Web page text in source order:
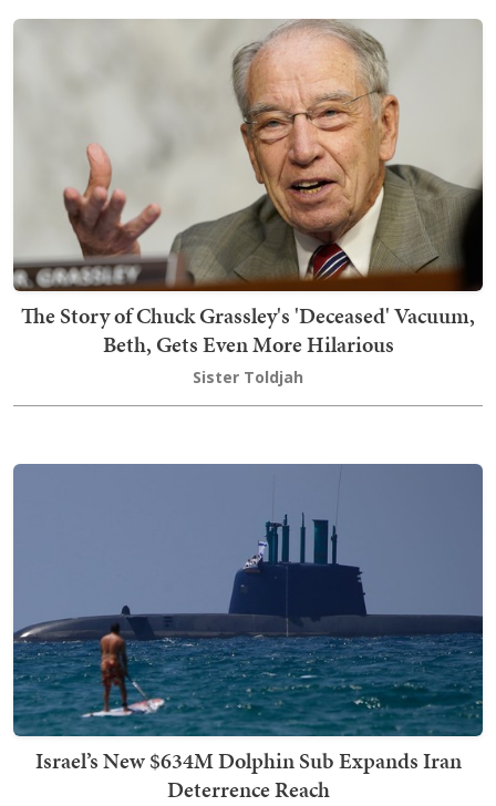
The Story of Chuck Grassley's 'Deceased' Vacuum,
Beth, Gets Even More Hilarious
Sister Toldjah
Israel’s New $634M Dolphin Sub Expands Iran
Deterrence Reach